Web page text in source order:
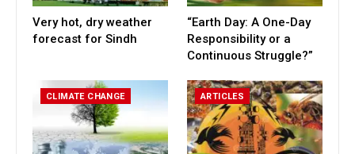
Very hot, dry weather
forecast for Sindh
“Earth Day: A One-Day
Responsibility or a
Continuous Struggle?”
CLIMATE CHANGE ARTICLES